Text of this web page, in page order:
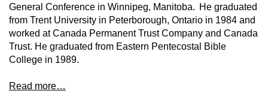
General Conference in Winnipeg, Manitoba. He graduated
from Trent University in Peterborough, Ontario in 1984 and
worked at Canada Permanent Trust Company and Canada
Trust. He graduated from Eastern Pentecostal Bible
College in 1989.
Read more…